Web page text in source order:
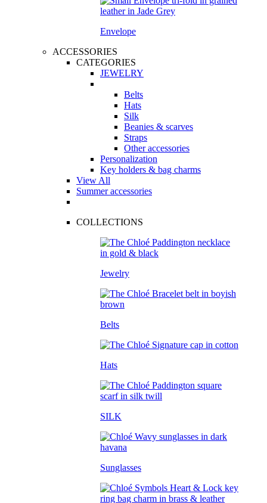
Envelope
ACCESSORIES
CATEGORIES
JEWELRY
Belts
Hats
Silk
Beanies & scarves
Straps
Other accessories
Personalization
Key holders & bag charms
View All
Summer accessories
COLLECTIONS
Jewelry
Belts
Hats
SILK
Sunglasses